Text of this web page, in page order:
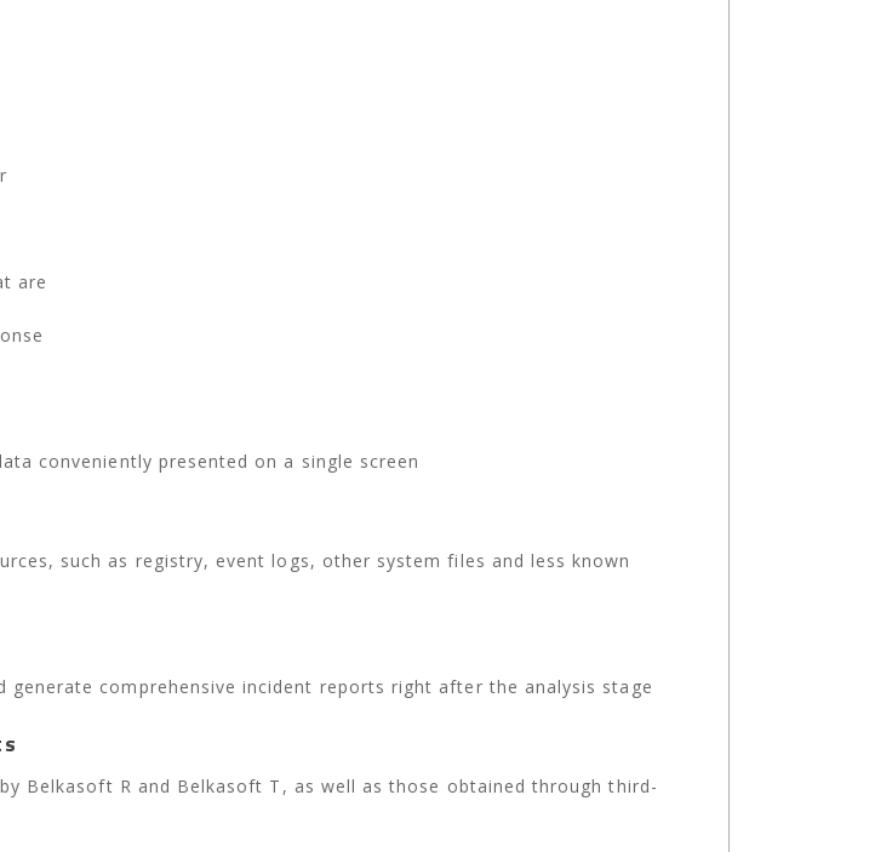
are
conveniently presented on a single screen
such as registry, event logs, other system files and less known
comprehensive incident reports right after the analysis stage
Belkasoft R and Belkasoft T, as well as those obtained through third-